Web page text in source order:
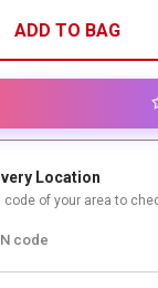
ADD TO BAG
Location
code of your area to
code